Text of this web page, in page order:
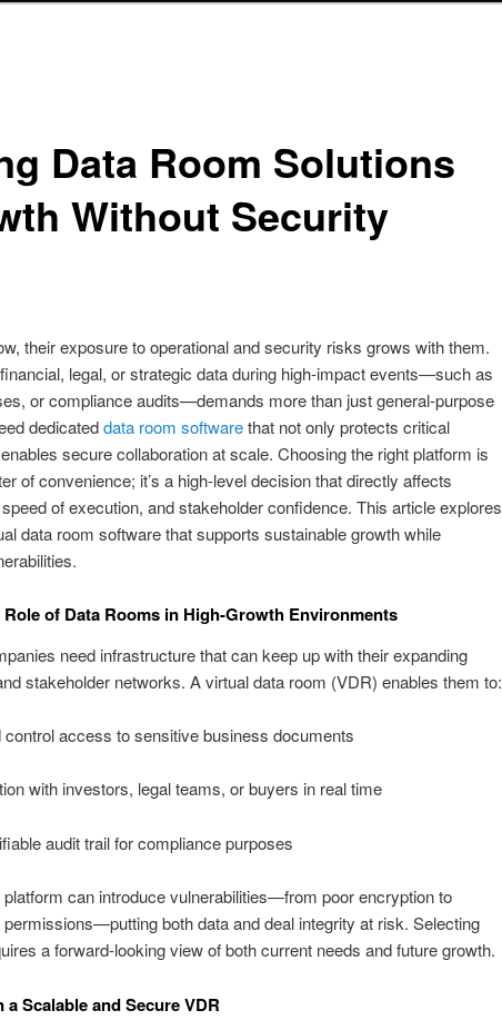
Data Room Solutions
Without Security
their exposure to operational and security risks grows with them.
legal, or strategic data during high-impact events—such as
or compliance audits—demands more than just general-purpose
dedicateddata room softwarethat not only protects critical
secure collaboration at scale. Choosing the right platform is
of convenience; it’s a high-level decision that directly affects
of execution, and stakeholder confidence. This article explores
data room software that supports sustainable growth while
of Data Rooms in High-Growth Environments
need infrastructure that can keep up with their expanding
stakeholder networks. A virtual data room (VDR) enables them to:
control access to sensitive business documents
with investors, legal teams, or buyers in real time
audit trail for compliance purposes
platform can introduce vulnerabilities—from poor encryption to
both data and deal integrity at risk. Selecting
a forward-looking view of both current needs and future growth.
Scalable and Secure VDR